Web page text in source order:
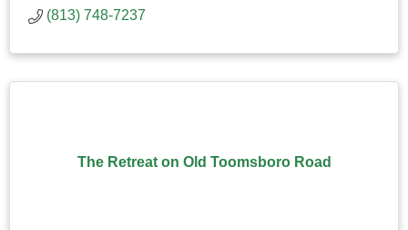
(813) 748-7237
The Retreat on Old Toomsboro Road